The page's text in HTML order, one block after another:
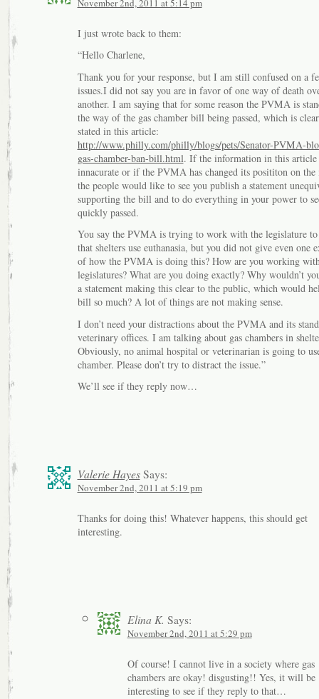
November 2nd, 2011 at 5:14 pm
I just wrote back to them:
“Hello Charlene,
Thank you for your response, but I am still confused on a
issues.I did not say you are in favor of one way of death
another. I am saying that for some reason the PVMA is
the way of the gas chamber bill being passed, which is
stated in this article:
http://www.philly.com/philly/blogs/pets/Senator-PVMA-
gas-chamber-ban-bill.html. If the information in this article
innacurate or if the PVMA has changed its posititon on the
the people would like to see you publish a statement
supporting the bill and to do everything in your power to
quickly passed.
You say the PVMA is trying to work with the legislature to
that shelters use euthanasia, but you did not give even one
of how the PVMA is doing this? How are you working
legislatures? What are you doing exactly? Why wouldn’t
a statement making this clear to the public, which would
bill so much? A lot of things are not making sense.
I don’t need your distractions about the PVMA and its
veterinary offices. I am talking about gas chambers in
Obviously, no animal hospital or veterinarian is going to
chamber. Please don’t try to distract the issue.”
We’ll see if they reply now…
Valerie HayesSays:
November 2nd, 2011 at 5:19 pm
Thanks for doing this! Whatever happens, this should get
interesting.
Elina K. Says:
November 2nd, 2011 at 5:29 pm
Of course! I cannot live in a society where gas
chambers are okay! disgusting!! Yes, it will be
interesting to see if they reply to that…